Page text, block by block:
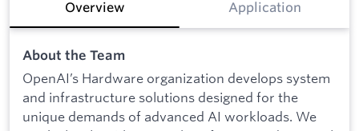
Overview Application
About the Team
OpenAI’s Hardware organization develops system
and infrastructure solutions designed for the
unique demands of advanced AI workloads. We